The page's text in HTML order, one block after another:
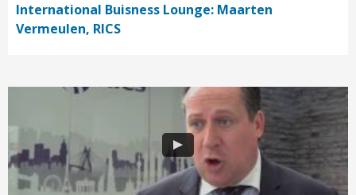
International Buisness Lounge: Maarten
Vermeulen, RICS